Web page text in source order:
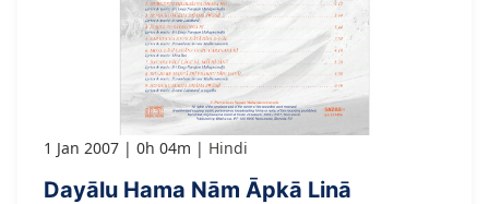
1 Jan 2007 0h 04m Hindi
Dayālu Hama Nām Āpkā Linā